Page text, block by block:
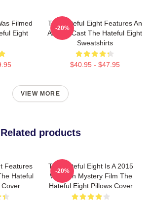
Filmed
Eight
The Hateful Eight Features An
All Star Cast The Hateful Eight
Sweatshirts
$40.95 - $47.95
-20%
VIEW MORE
Related products
Features
Hateful
Cover
The Hateful Eight Is A 2015
Western Mystery Film The
Hateful Eight Pillows Cover
-20%